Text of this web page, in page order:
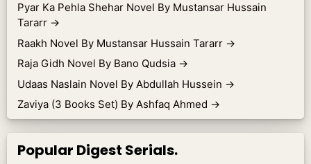
Pyar Ka Pehla Shehar Novel By Mustansar Hussain
Tararr →
Raakh Novel By Mustansar Hussain Tararr →
Raja Gidh Novel By Bano Qudsia →
Udaas Naslain Novel By Abdullah Hussein →
Zaviya (3 Books Set) By Ashfaq Ahmed →
Popular Digest Serials.